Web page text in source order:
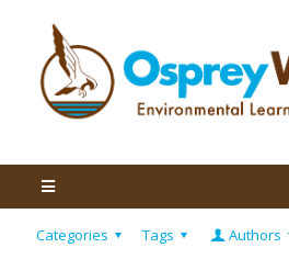
Categories Tags Authors